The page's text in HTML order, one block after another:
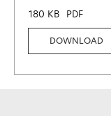
180 KB PDF
DOWNLOAD